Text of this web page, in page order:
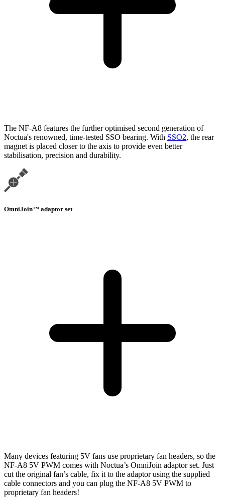
The NF-A8 features the further optimised second generation of
Noctua's renowned, time-tested SSO bearing. With SSO2, the rear
magnet is placed closer to the axis to provide even better
stabilisation, precision and durability.
OmniJoin™ adaptor set
Many devices featuring 5V fans use proprietary fan headers, so the
NF-A8 5V PWM comes with Noctua’s OmniJoin adaptor set. Just
cut the original fan’s cable, fix it to the adaptor using the supplied
cable connectors and you can plug the NF-A8 5V PWM to
proprietary fan headers!